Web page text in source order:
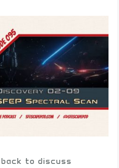
back to discuss